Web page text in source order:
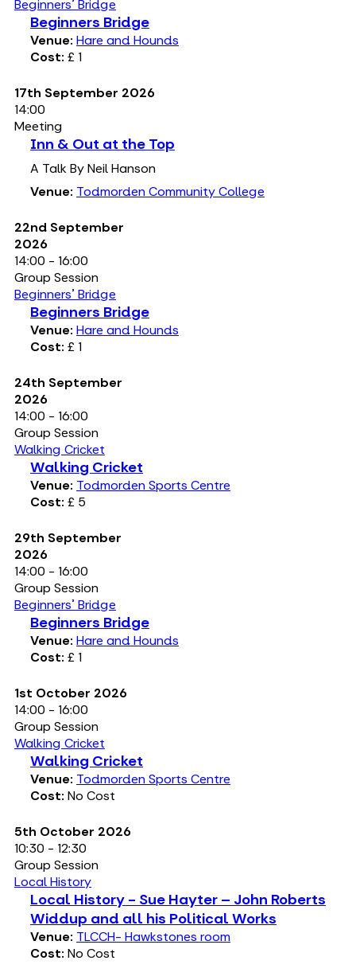
Beginners' Bridge
Beginners Bridge
Venue: Hare and Hounds
Cost: £ 1
17th September 2026
14:00
Meeting
Inn & Out at the Top
A Talk By Neil Hanson
Venue: Todmorden Community College
22nd September
2026
14:00 - 16:00
Group Session
Beginners' Bridge
Beginners Bridge
Venue: Hare and Hounds
Cost: £ 1
24th September
2026
14:00 - 16:00
Group Session
Walking Cricket
Walking Cricket
Venue: Todmorden Sports Centre
Cost: £ 5
29th September
2026
14:00 - 16:00
Group Session
Beginners' Bridge
Beginners Bridge
Venue: Hare and Hounds
Cost: £ 1
1st October 2026
14:00 - 16:00
Group Session
Walking Cricket
Walking Cricket
Venue: Todmorden Sports Centre
Cost: No Cost
5th October 2026
10:30 - 12:30
Group Session
Local History
Local History - Sue Hayter – John Roberts
Widdup and all his Political Works
Venue: TLCCH- Hawkstones room
Cost: No Cost